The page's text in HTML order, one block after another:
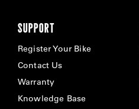
SUPPORT
Register Your Bike
Contact Us
Warranty
Knowledge Base